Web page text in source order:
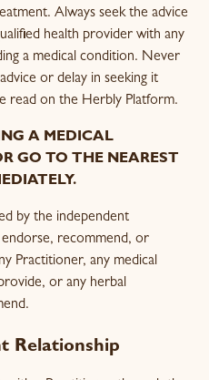
Always seek the advice
health provider with any
a medical condition. Never
or delay in seeking it
read on the Herbly Platform.
A MEDICAL
GO TO THE NEAREST
by the independent
recommend, or
Practitioner, any medical
or any herbal
Relationship